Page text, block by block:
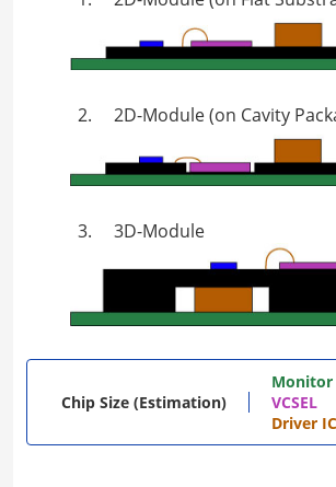
2. 2D-Module (on Cavity
3. 3D-Module
Chip Size (Estimation)
Monitor
VCSEL
Driver IC